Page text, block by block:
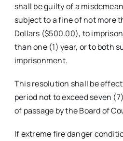
shall be guilty of a
subject to a fine of not more
Dollars ($500.00), to
than one (1) year, or to both
imprisonment.
This resolution shall be
period not to exceed seven
of passage by the Board of
If extreme fire danger